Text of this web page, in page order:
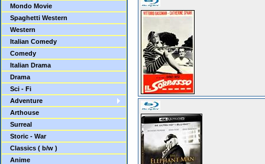
Mondo Movie
Spaghetti Western
Western
Italian Comedy
Comedy
Italian Drama
Drama
Sci - Fi
Adventure
Arthouse
Surreal
Storic - War
Classics ( b/w )
Anime